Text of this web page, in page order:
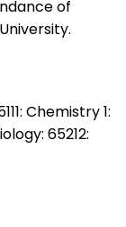
of
Chemistry 1:
65212: